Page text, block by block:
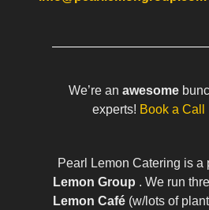
We’re an awesome
experts! Book a Call
Pearl Lemon Catering is a
Lemon Group . We run
Lemon Café(w/lots of